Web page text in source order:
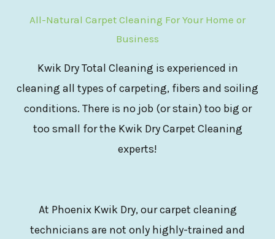
All-Natural Carpet Cleaning For Your Home or
Business
Kwik Dry Total Cleaning is experienced in
cleaning all types of carpeting, fibers and soiling
conditions. There is no job (or stain) too big or
too small for the Kwik Dry Carpet Cleaning
experts!
At Phoenix Kwik Dry, our carpet cleaning
technicians are not only highly-trained and